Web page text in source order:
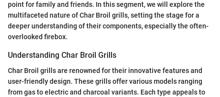
point for family and friends. In this segment, we will explore the
multifaceted nature of Char Broil grills, setting the stage for a
deeper understanding of their components, especially the often-
overlooked firebox.
Understanding Char Broil Grills
Char Broil grills are renowned for their innovative features and
user-friendly design. These grills offer various models ranging
from gas to electric and charcoal variants. Each type appeals to